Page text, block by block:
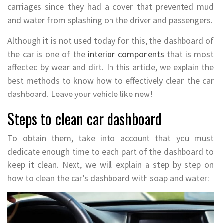
carriages since they had a cover that prevented mud
and water from splashing on the driver and passengers.
Although it is not used today for this, the dashboard of
the car is one of the interior components that is most
affected by wear and dirt. In this article, we explain the
best methods to know how to effectively clean the car
dashboard. Leave your vehicle like new!
Steps to clean car dashboard
To obtain them, take into account that you must
dedicate enough time to each part of the dashboard to
keep it clean. Next, we will explain a step by step on
how to clean the car’s dashboard with soap and water: